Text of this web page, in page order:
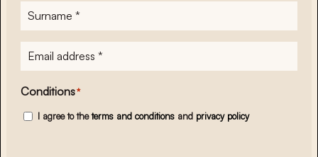
Surname
E-
mailadres*
Conditions*
I agree to theterms and conditions and privacy policy